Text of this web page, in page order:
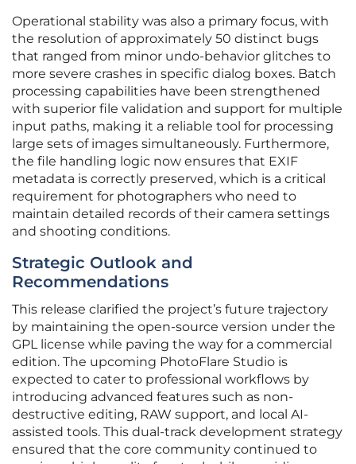
Operational stability was also a primary focus, with
the resolution of approximately 50 distinct bugs
that ranged from minor undo-behavior glitches to
more severe crashes in specific dialog boxes. Batch
processing capabilities have been strengthened
with superior file validation and support for multiple
input paths, making it a reliable tool for processing
large sets of images simultaneously. Furthermore,
the file handling logic now ensures that EXIF
metadata is correctly preserved, which is a critical
requirement for photographers who need to
maintain detailed records of their camera settings
and shooting conditions.
Strategic Outlook and
Recommendations
This release clarified the project’s future trajectory
by maintaining the open-source version under the
GPL license while paving the way for a commercial
edition. The upcoming PhotoFlare Studio is
expected to cater to professional workflows by
introducing advanced features such as non-
destructive editing, RAW support, and local AI-
assisted tools. This dual-track development strategy
ensured that the core community continued to